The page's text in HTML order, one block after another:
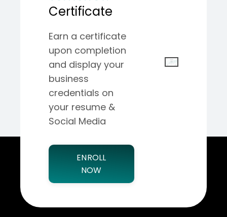
Certificate
Earn a certificate
upon completion
and display your
business
credentials on
your resume &
Social Media
ENROLL
NOW